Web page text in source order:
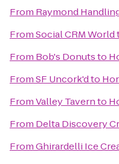
From Raymond
FromSocial CRM World
From Bob's Donutsto
FromSF Uncork'dto
FromValley Tavernto
From Delta Discovery
FromGhirardelli Ice